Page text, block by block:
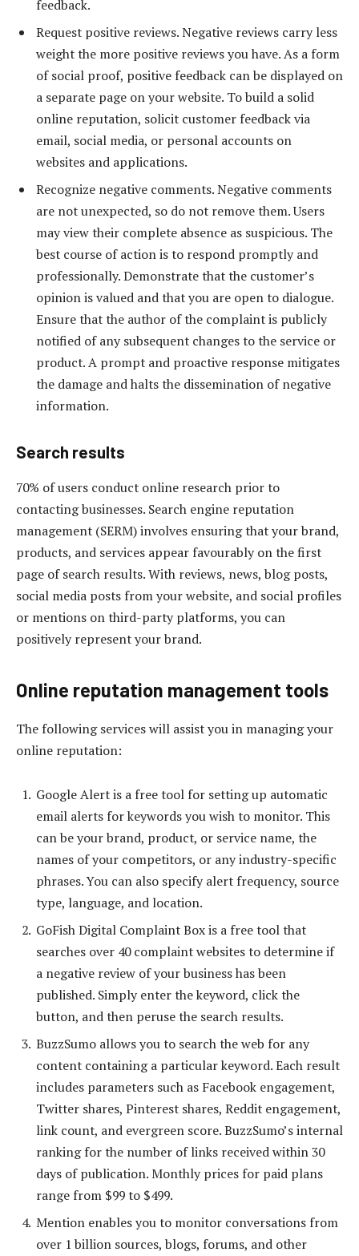
feedback.
Request positive reviews. Negative reviews carry less
weight the more positive reviews you have. As a form
of social proof, positive feedback can be displayed on
a separate page on your website. To build a solid
online reputation, solicit customer feedback via
email, social media, or personal accounts on
websites and applications.
Recognize negative comments. Negative comments
are not unexpected, so do not remove them. Users
may view their complete absence as suspicious. The
best course of action is to respond promptly and
professionally. Demonstrate that the customer’s
opinion is valued and that you are open to dialogue.
Ensure that the author of the complaint is publicly
notified of any subsequent changes to the service or
product. A prompt and proactive response mitigates
the damage and halts the dissemination of negative
information.
Search results
70% of users conduct online research prior to
contacting businesses. Search engine reputation
management (SERM) involves ensuring that your brand,
products, and services appear favourably on the first
page of search results. With reviews, news, blog posts,
social media posts from your website, and social profiles
or mentions on third-party platforms, you can
positively represent your brand.
Online reputation management tools
The following services will assist you in managing your
online reputation:
Google Alert is a free tool for setting up automatic
email alerts for keywords you wish to monitor. This
can be your brand, product, or service name, the
names of your competitors, or any industry-specific
phrases. You can also specify alert frequency, source
type, language, and location.
GoFish Digital Complaint Box is a free tool that
searches over 40 complaint websites to determine if
a negative review of your business has been
published. Simply enter the keyword, click the
button, and then peruse the search results.
BuzzSumo allows you to search the web for any
content containing a particular keyword. Each result
includes parameters such as Facebook engagement,
Twitter shares, Pinterest shares, Reddit engagement,
link count, and evergreen score. BuzzSumo’s internal
ranking for the number of links received within 30
days of publication. Monthly prices for paid plans
range from $99 to $499.
Mention enables you to monitor conversations from
over 1 billion sources, blogs, forums, and other